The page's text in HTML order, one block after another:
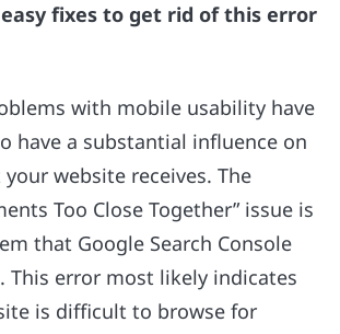
fixes to get rid of this error
with mobile usability have
have a substantial influence on
website receives. The
Too Close Together” issue is
that Google Search Console
This error most likely indicates
is difficult to browse for